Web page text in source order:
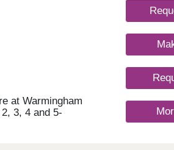
at Warmingham
3, 4 and 5-